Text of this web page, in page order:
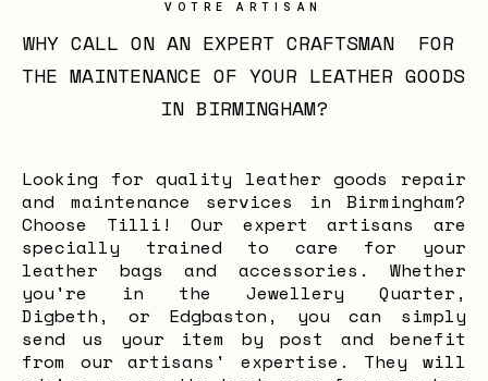
VOTRE ARTISAN
WHY CALL ON AN EXPERT CRAFTSMAN  FOR
THE MAINTENANCE OF YOUR LEATHER GOODS
IN BIRMINGHAM?
Looking for quality leather goods repair
and maintenance services in Birmingham?
Choose Tilli! Our expert artisans are
specially trained to care for your
leather bags and accessories. Whether
you're in the Jewellery Quarter,
Digbeth, or Edgbaston, you can simply
send us your item by post and benefit
from our artisans' expertise. They will